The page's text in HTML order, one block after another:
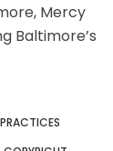
Mercy
Baltimore’s